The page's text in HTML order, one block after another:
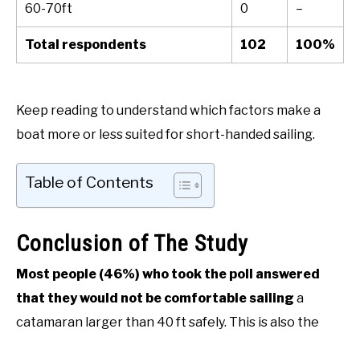
60-70ft 0 –
Total respondents 102 100%
Keep reading to understand which factors make a
boat more or less suited for short-handed sailing.
Table of Contents
Conclusion of The Study
Most people (46%) who took the poll answered
that they would not be comfortable sailing a
catamaran larger than 40 ft safely. This is also the